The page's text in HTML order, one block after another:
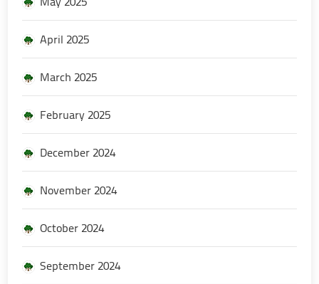
April 2025
March 2025
February 2025
December 2024
November 2024
October 2024
September 2024